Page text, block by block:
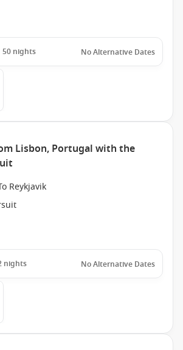
50 nights No Alternative Dates
Lisbon, Portugal with the
Reykjavik
nights No Alternative Dates